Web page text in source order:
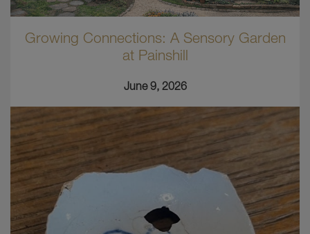
Growing Connections: A Sensory Garden
at Painshill
June 9, 2026